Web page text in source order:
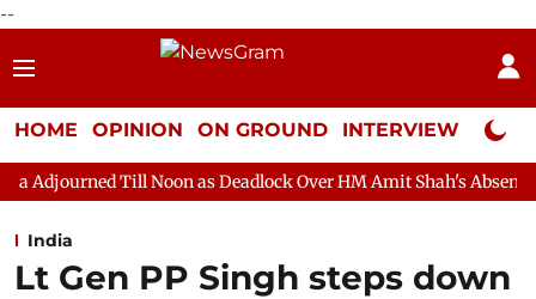
--
HOME OPINION ON GROUND INTERVIEW Neta
as Deadlock Over HM Amit Shah's Absence Continues
India
Lt Gen PP Singh steps down